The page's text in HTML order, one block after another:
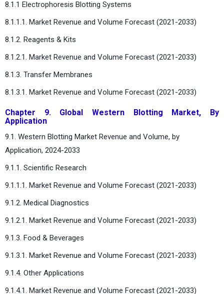
8.1.1 Electrophoresis Blotting Systems
8.1.1.1. Market Revenue and Volume Forecast (2021-2033)
8.1.2. Reagents & Kits
8.1.2.1. Market Revenue and Volume Forecast (2021-2033)
8.1.3. Transfer Membranes
8.1.3.1. Market Revenue and Volume Forecast (2021-2033)
Chapter 9. Global Western Blotting Market, By
Application
9.1. Western Blotting Market Revenue and Volume, by
Application, 2024-2033
9.1.1. Scientific Research
9.1.1.1. Market Revenue and Volume Forecast (2021-2033)
9.1.2. Medical Diagnostics
9.1.2.1. Market Revenue and Volume Forecast (2021-2033)
9.1.3. Food & Beverages
9.1.3.1. Market Revenue and Volume Forecast (2021-2033)
9.1.4. Other Applications
9.1.4.1. Market Revenue and Volume Forecast (2021-2033)